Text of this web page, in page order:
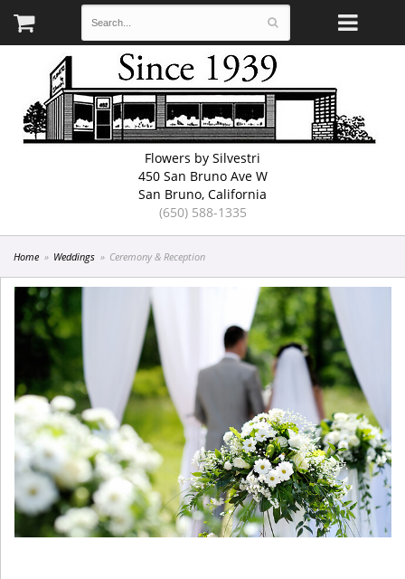
Flowers by Silvestri
450 San Bruno Ave W
San Bruno, California
(650) 588-1335
Home Weddings Ceremony & Reception